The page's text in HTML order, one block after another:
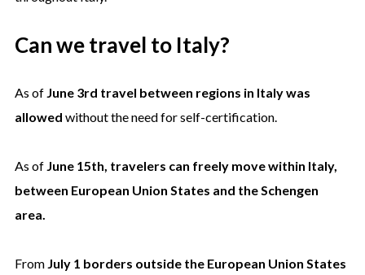
Can we travel to Italy?
As of June 3rd travel between regions in Italy was
allowed without the need for self-certification.
As of June 15th, travelers can freely move within Italy,
between European Union States and the Schengen
area.
From July 1 borders outside the European Union States